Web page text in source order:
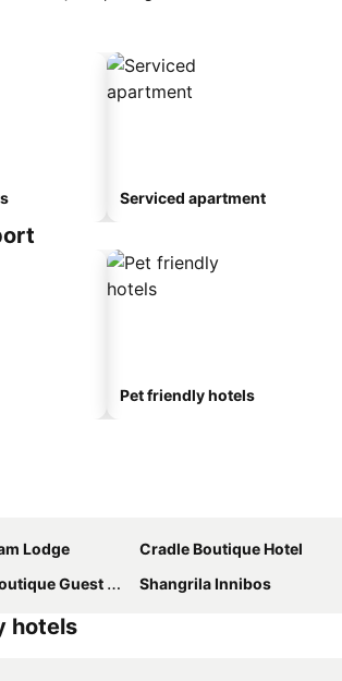
Serviced apartment
Pet friendly hotels
Lodge Cradle Boutique Hotel
Guest House Shangrila Innibos
hotels